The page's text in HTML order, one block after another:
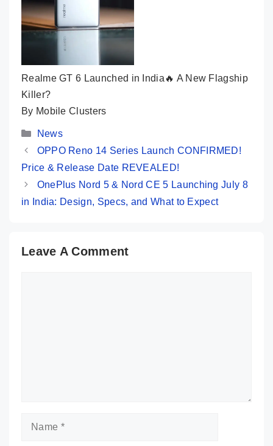
Realme GT 6 Launched in India🔥 A New Flagship
Killer?
By Mobile Clusters
Categories
News
OPPO Reno 14 Series Launch CONFIRMED!
Price & Release Date REVEALED!
OnePlus Nord 5 & Nord CE 5 Launching July 8
in India: Design, Specs, and What to Expect
Leave A Comment
Name